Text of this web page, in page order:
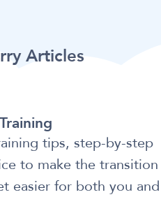
Articles
tips, step-by-step
to make the transition
easier for both you and